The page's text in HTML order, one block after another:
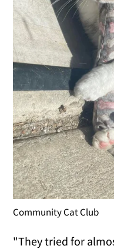
Community Cat Club
"They tried for